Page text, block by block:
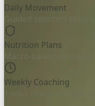
Daily Movement
Nutrition Plans
Weekly Coaching